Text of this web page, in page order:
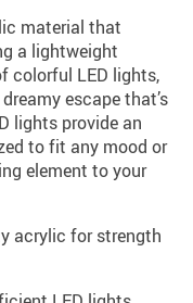
material that
a lightweight
colorful LED lights,
escape that’s
lights provide an
to fit any mood or
element to your
acrylic for strength